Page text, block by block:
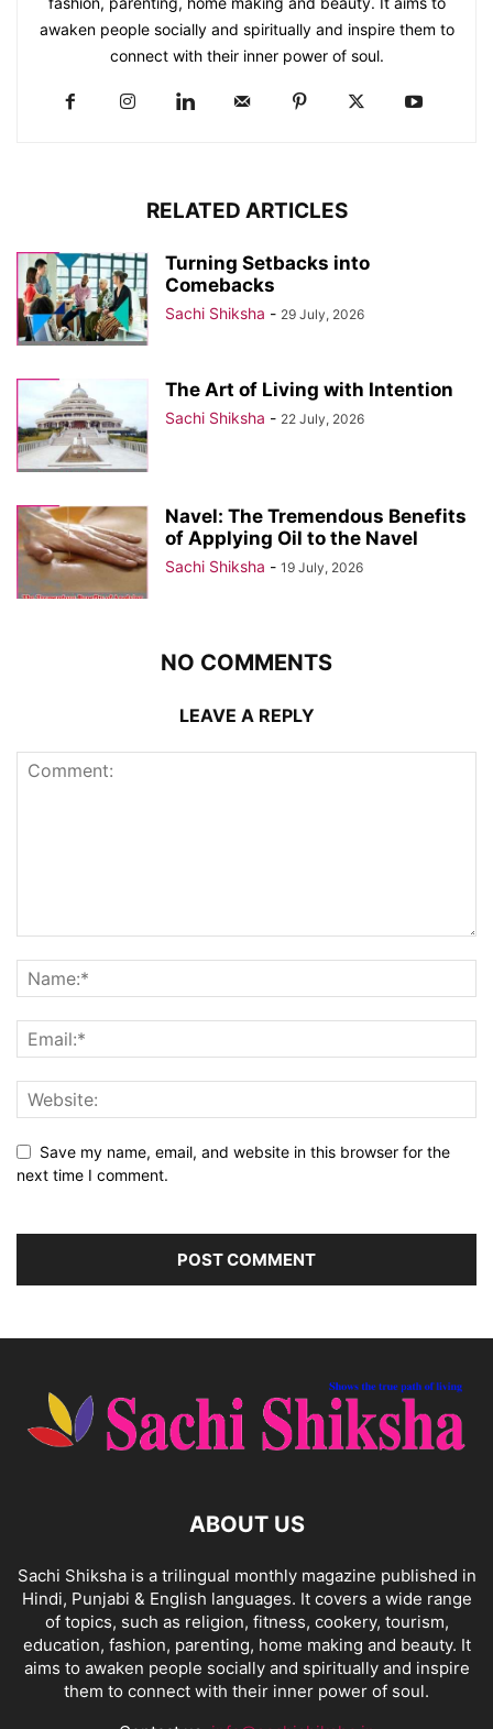
awaken people socially and spiritually and inspire them to
connect with their inner power of soul.
RELATED ARTICLES
Turning Setbacks into
Comebacks
Sachi Shiksha - 29 July, 2026
The Art of Living with Intention
Sachi Shiksha - 22 July, 2026
Navel: The Tremendous Benefits
of Applying Oil to the Navel
Sachi Shiksha - 19 July, 2026
NO COMMENTS
LEAVE A REPLY
Save my name, email, and website in this browser for the
next time I comment.
ABOUT US
Sachi Shiksha is a trilingual monthly magazine published in
Hindi, Punjabi & English languages. It covers a wide range
of topics, such as religion, fitness, cookery, tourism,
education, fashion, parenting, home making and beauty. It
aims to awaken people socially and spiritually and inspire
them to connect with their inner power of soul.